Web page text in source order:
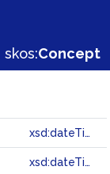
skos:Concept
xsd:dateTime
xsd:dateTime